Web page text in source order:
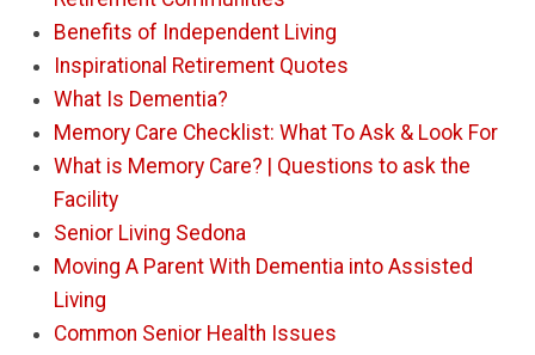
Benefits of Independent Living
Inspirational Retirement Quotes
What Is Dementia?
Memory Care Checklist: What To Ask & Look For
What is Memory Care? | Questions to ask the
Facility
Senior Living Sedona
Moving A Parent With Dementia into Assisted
Living
Common Senior Health Issues